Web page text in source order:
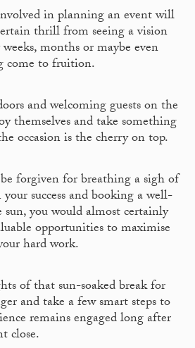
in planning an event will
thrill from seeing a vision
months or maybe even
come to fruition.
and welcoming guests on the
themselves and take something
occasion is the cherry on top.
forgiven for breathing a sigh of
success and booking a well-
sun, you would almost certainly
opportunities to maximise
hard work.
of that sun-soaked break for
and take a few smart steps to
remains engaged long after
close.